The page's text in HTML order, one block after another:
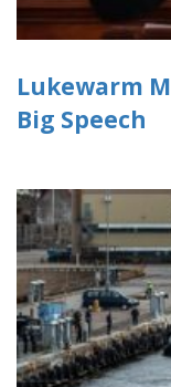
Lukewarm
Big Speech